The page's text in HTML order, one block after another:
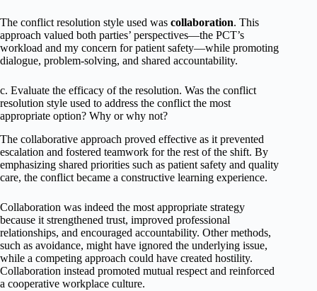
The conflict resolution style used was collaboration. This
approach valued both parties’ perspectives—the PCT’s
workload and my concern for patient safety—while promoting
dialogue, problem-solving, and shared accountability.
c. Evaluate the efficacy of the resolution. Was the conflict
resolution style used to address the conflict the most
appropriate option? Why or why not?
The collaborative approach proved effective as it prevented
escalation and fostered teamwork for the rest of the shift. By
emphasizing shared priorities such as patient safety and quality
care, the conflict became a constructive learning experience.
Collaboration was indeed the most appropriate strategy
because it strengthened trust, improved professional
relationships, and encouraged accountability. Other methods,
such as avoidance, might have ignored the underlying issue,
while a competing approach could have created hostility.
Collaboration instead promoted mutual respect and reinforced
a cooperative workplace culture.